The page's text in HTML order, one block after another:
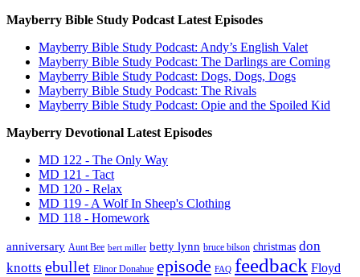
Mayberry Bible Study Podcast Latest Episodes
Mayberry Bible Study Podcast: Andy’s English Valet
Mayberry Bible Study Podcast: The Darlings are Coming
Mayberry Bible Study Podcast: Dogs, Dogs, Dogs
Mayberry Bible Study Podcast: The Rivals
Mayberry Bible Study Podcast: Opie and the Spoiled Kid
Mayberry Devotional Latest Episodes
MD 122 - The Only Way
MD 121 - Tact
MD 120 - Relax
MD 119 - A Wolf In Sheep's Clothing
MD 118 - Homework
anniversary Aunt Bee bert miller betty lynn bruce bilson christmas don
knotts ebullet Elinor Donahue episode FAQ feedback Floyd